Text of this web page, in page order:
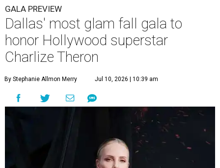
GALA PREVIEW
Dallas' most glam fall gala to
honor Hollywood superstar
Charlize Theron
By Stephanie Allmon Merry Jul 10, 2026 | 10:39 am